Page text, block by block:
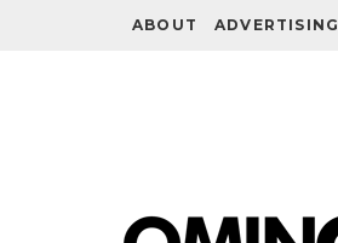
ABOUT ADVERTISING